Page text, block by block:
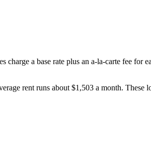
a base rate plus an a-la-carte fee for
rent runs about $1,503 a month. These